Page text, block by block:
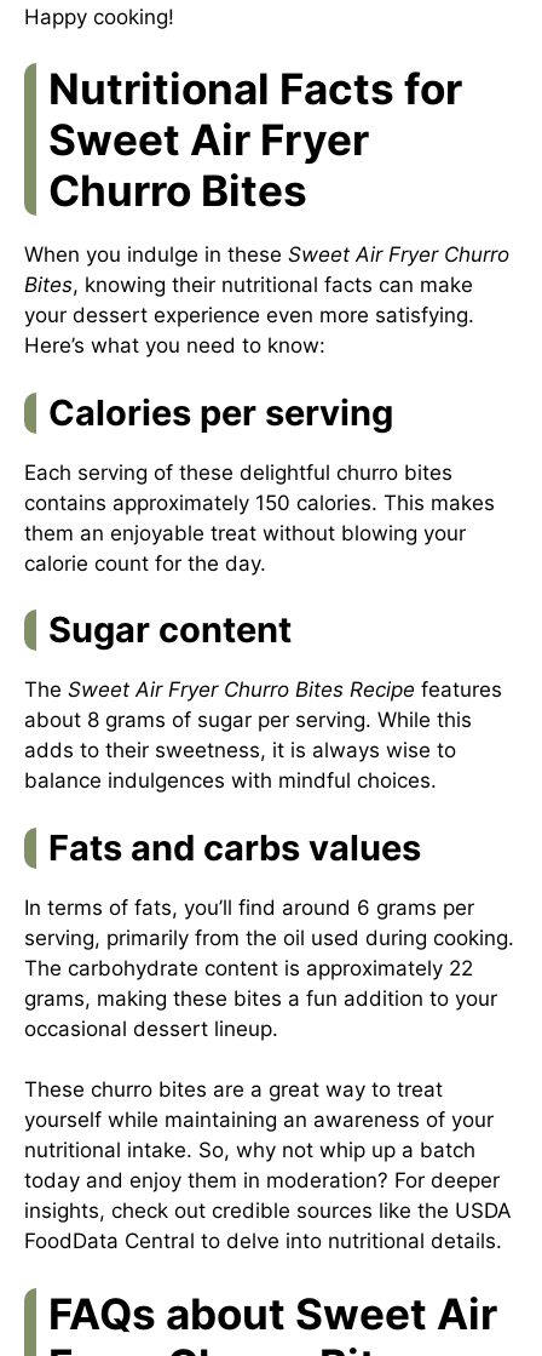
Happy cooking!
Nutritional Facts for
Sweet Air Fryer
Churro Bites
When you indulge in these Sweet Air Fryer Churro
Bites, knowing their nutritional facts can make
your dessert experience even more satisfying.
Here’s what you need to know:
Calories per serving
Each serving of these delightful churro bites
contains approximately 150 calories. This makes
them an enjoyable treat without blowing your
calorie count for the day.
Sugar content
The Sweet Air Fryer Churro Bites Recipe features
about 8 grams of sugar per serving. While this
adds to their sweetness, it is always wise to
balance indulgences with mindful choices.
Fats and carbs values
In terms of fats, you’ll find around 6 grams per
serving, primarily from the oil used during cooking.
The carbohydrate content is approximately 22
grams, making these bites a fun addition to your
occasional dessert lineup.
These churro bites are a great way to treat
yourself while maintaining an awareness of your
nutritional intake. So, why not whip up a batch
today and enjoy them in moderation? For deeper
insights, check out credible sources like the USDA
FoodData Central to delve into nutritional details.
FAQs about Sweet Air